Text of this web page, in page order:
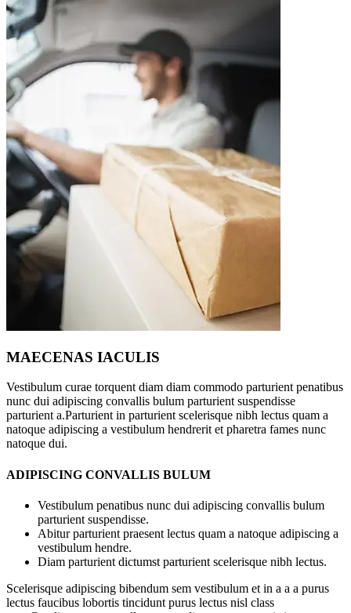
MAECENAS IACULIS
Vestibulum curae torquent diam diam commodo parturient penatibus
nunc dui adipiscing convallis bulum parturient suspendisse
parturient a.Parturient in parturient scelerisque nibh lectus quam a
natoque adipiscing a vestibulum hendrerit et pharetra fames nunc
natoque dui.
ADIPISCING CONVALLIS BULUM
Vestibulum penatibus nunc dui adipiscing convallis bulum
parturient suspendisse.
Abitur parturient praesent lectus quam a natoque adipiscing a
vestibulum hendre.
Diam parturient dictumst parturient scelerisque nibh lectus.
Scelerisque adipiscing bibendum sem vestibulum et in a a a purus
lectus faucibus lobortis tincidunt purus lectus nisl class